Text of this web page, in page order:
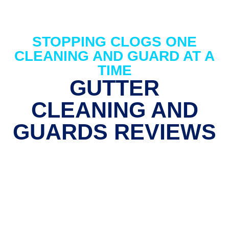
STOPPING CLOGS ONE
CLEANING AND GUARD AT A
TIME
GUTTER
CLEANING AND
GUARDS REVIEWS